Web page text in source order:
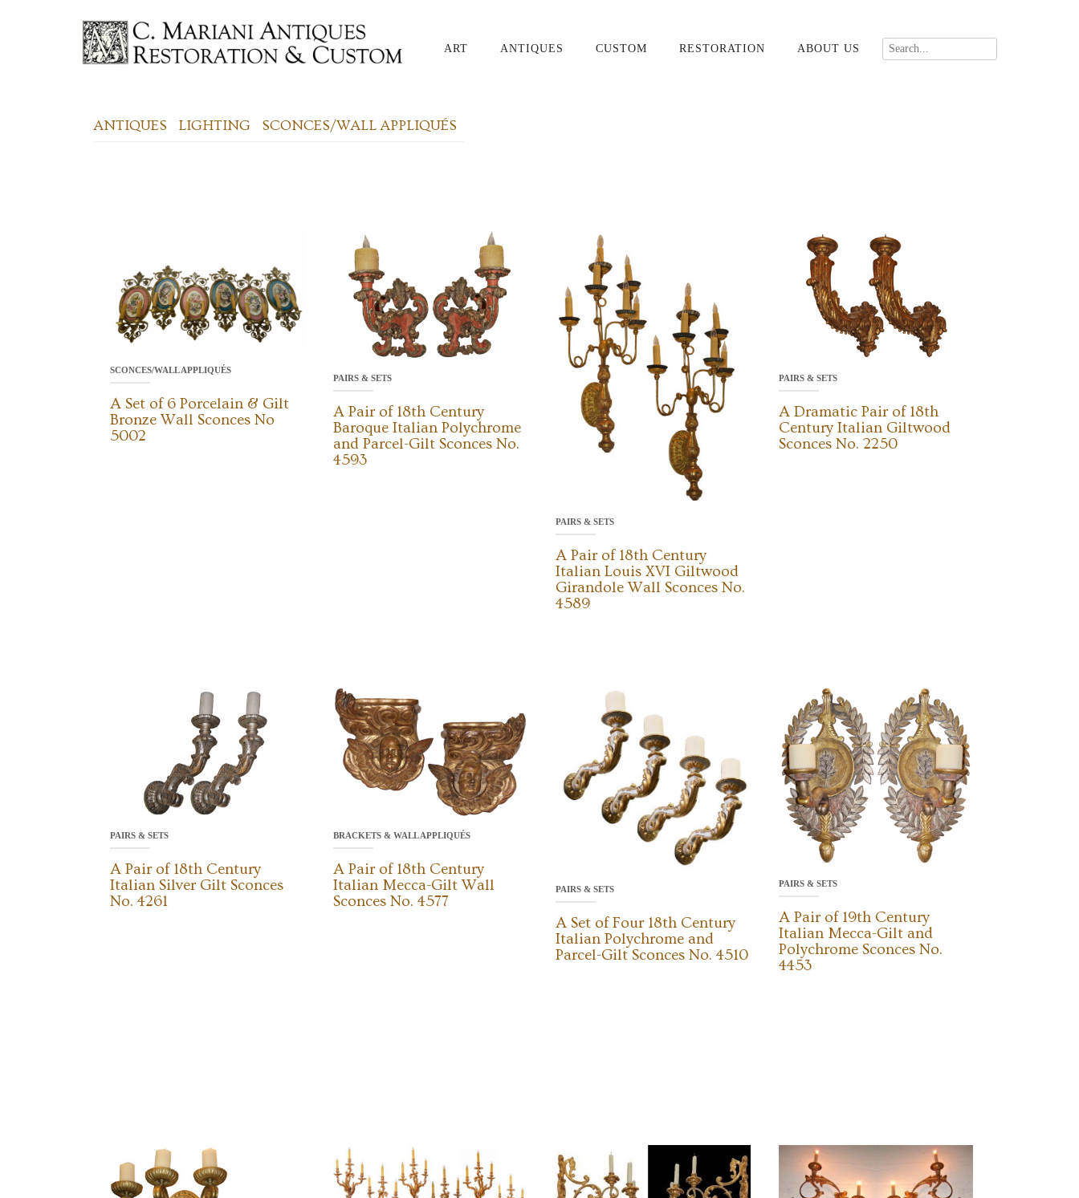
ART ANTIQUES CUSTOM RESTORATION ABOUT US
ANTIQUES LIGHTING SCONCES/WALL APPLIQUÉS
SCONCES/WALL APPLIQUÉS
A Set of 6 Porcelain & Gilt
Bronze Wall Sconces No
5002
PAIRS & SETS
A Pair of 18th Century
Baroque Italian Polychrome
and Parcel-Gilt Sconces No.
4593
PAIRS & SETS
A Pair of 18th Century
Italian Louis XVI Giltwood
Girandole Wall Sconces No.
4589
PAIRS & SETS
A Dramatic Pair of 18th
Century Italian Giltwood
Sconces No. 2250
PAIRS & SETS
A Pair of 18th Century
Italian Silver Gilt Sconces
No. 4261
BRACKETS & WALL APPLIQUÉS
A Pair of 18th Century
Italian Mecca-Gilt Wall
Sconces No. 4577
PAIRS & SETS
A Set of Four 18th Century
Italian Polychrome and
Parcel-Gilt Sconces No. 4510
PAIRS & SETS
A Pair of 19th Century
Italian Mecca-Gilt and
Polychrome Sconces No.
4453